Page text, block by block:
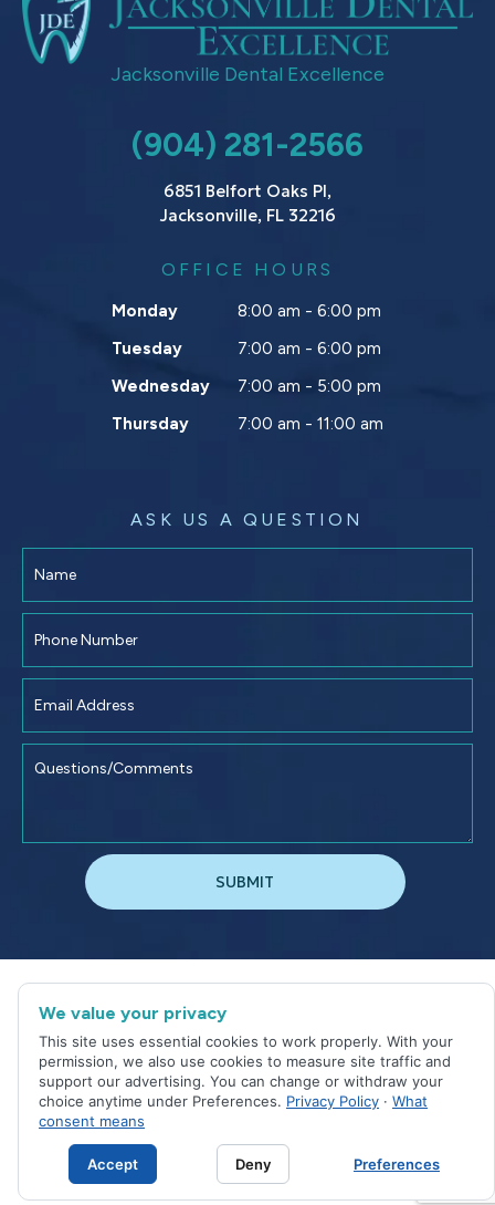
Jacksonville Dental Excellence
(904) 281-2566
6851 Belfort Oaks Pl,
Jacksonville, FL 32216
OFFICE HOURS
Monday
8:00 am - 6:00 pm
Tuesday
7:00 am - 6:00 pm
Wednesday
7:00 am - 5:00 pm
Thursday
7:00 am - 11:00 am
ASK US A QUESTION
©2026Jacksonville Dental Excellence
Sitemap|
Site designed and maintained by
We value your privacy
This site uses essential cookies to work properly. With your
permission, we also use cookies to measure site traffic and
support our advertising. You can change or withdraw your
choice anytime under Preferences. Privacy Policy · What
consent means
Accept Deny Preferences